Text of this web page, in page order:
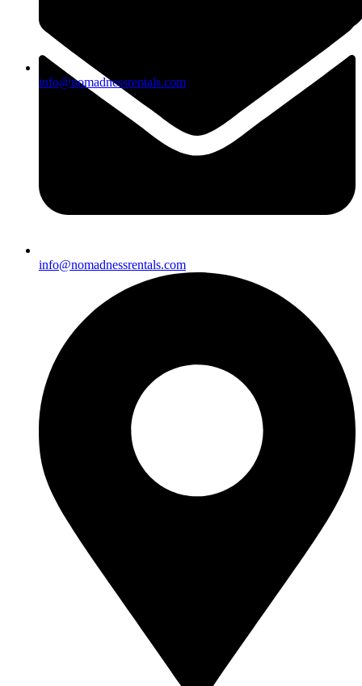
info@nomadnessrentals.com
info@nomadnessrentals.com